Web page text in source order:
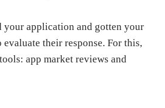
your application and gotten your
their response. For this,
app market reviews and